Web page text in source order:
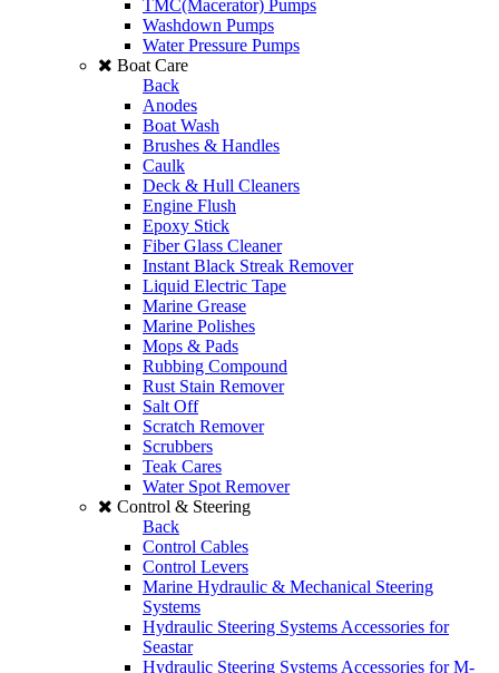
TMC(Macerator) Pumps
Washdown Pumps
Water Pressure Pumps
Boat Care
Back
Anodes
Boat Wash
Brushes & Handles
Caulk
Deck & Hull Cleaners
Engine Flush
Epoxy Stick
Fiber Glass Cleaner
Instant Black Streak Remover
Liquid Electric Tape
Marine Grease
Marine Polishes
Mops & Pads
Rubbing Compound
Rust Stain Remover
Salt Off
Scratch Remover
Scrubbers
Teak Cares
Water Spot Remover
Control & Steering
Back
Control Cables
Control Levers
Marine Hydraulic & Mechanical Steering
Systems
Hydraulic Steering Systems Accessories for
Seastar
Hydraulic Steering Systems Accessories for M-